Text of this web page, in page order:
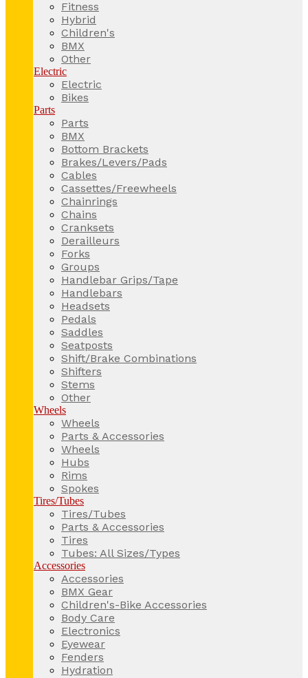
Fitness
Hybrid
Children's
BMX
Other
Electric
Electric
Bikes
Parts
Parts
BMX
Bottom Brackets
Brakes/Levers/Pads
Cables
Cassettes/Freewheels
Chainrings
Chains
Cranksets
Derailleurs
Forks
Groups
Handlebar Grips/Tape
Handlebars
Headsets
Pedals
Saddles
Seatposts
Shift/Brake Combinations
Shifters
Stems
Other
Wheels
Wheels
Parts & Accessories
Wheels
Hubs
Rims
Spokes
Tires/Tubes
Tires/Tubes
Parts & Accessories
Tires
Tubes: All Sizes/Types
Accessories
Accessories
BMX Gear
Children's-Bike Accessories
Body Care
Electronics
Eyewear
Fenders
Hydration